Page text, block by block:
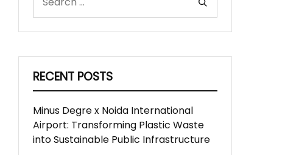
RECENT POSTS
Minus Degre x Noida International
Airport: Transforming Plastic Waste
into Sustainable Public Infrastructure